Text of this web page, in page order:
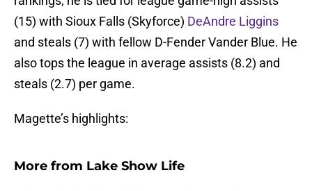
(15) with Sioux Falls (Skyforce) DeAndre Liggins
and steals (7) with fellow D-Fender Vander Blue. He
also tops the league in average assists (8.2) and
steals (2.7) per game.
Magette’s highlights:
More from Lake Show Life